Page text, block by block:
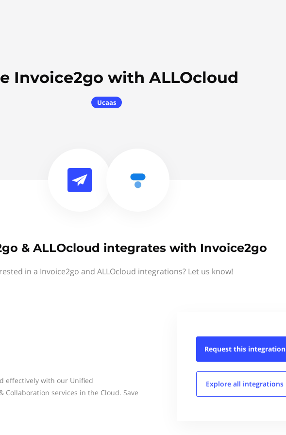
Invoice2go with ALLOcloud
Ucaas
& ALLOcloud integrates with Invoice2go
in a Invoice2go and ALLOcloud integrations? Let us know!
effectively with our Unified
Collaboration services in the Cloud. Save
Request this integration
Explore all integrations